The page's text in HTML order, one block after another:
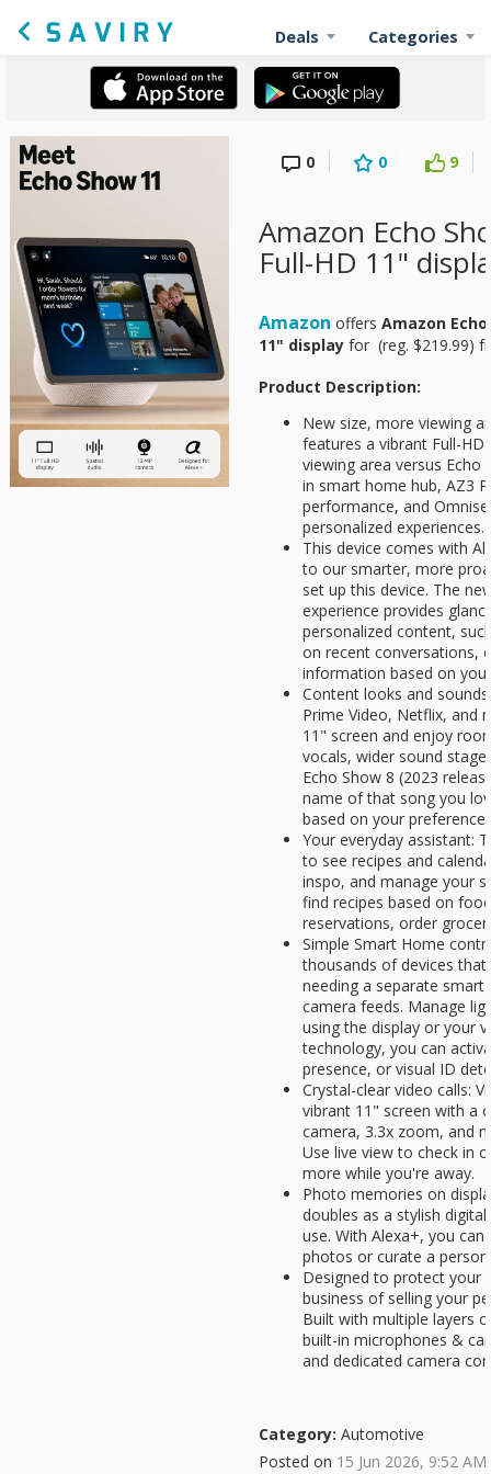
Deals Categories
0 0 9
Amazon Echo
Full-HD 11"
Amazon offers Amazon
11" display for (reg. $219.99)
Product Description:
New size, more viewing
features a vibrant Full-
viewing area versus Echo
in smart home hub, AZ3
performance, and
personalized experiences.
This device comes with
to our smarter, more
set up this device. The
experience provides
personalized content,
on recent conversations,
information based on
Content looks and
Prime Video, Netflix, and
11" screen and enjoy
vocals, wider sound
Echo Show 8 (2023
name of that song you
based on your
Your everyday assistant:
to see recipes and
inspo, and manage your
find recipes based on
reservations, order
Simple Smart Home
thousands of devices
needing a separate smart
camera feeds. Manage
using the display or your
technology, you can
presence, or visual ID
Crystal-clear video calls:
vibrant 11" screen with a
camera, 3.3x zoom, and
Use live view to check in
more while you're away.
Photo memories on
doubles as a stylish
use. With Alexa+, you
photos or curate a
Designed to protect your
business of selling your
Built with multiple layers
built-in microphones &
and dedicated camera
Category: Automotive
Posted on 15 Jun 2026, 9:52 AM